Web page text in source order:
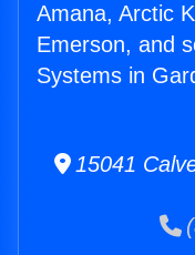
Amana, Arctic
Emerson, and
Systems in
15041